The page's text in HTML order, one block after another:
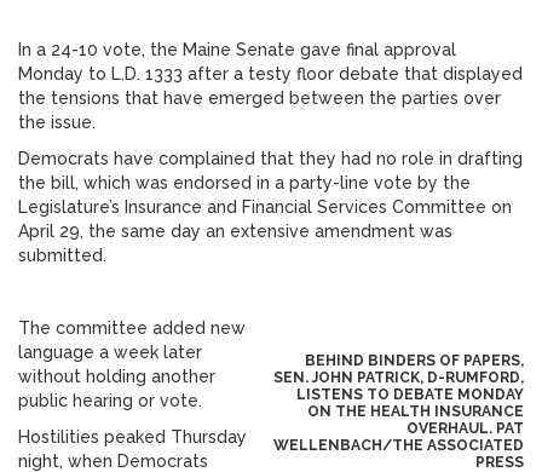
In a 24-10 vote, the Maine Senate gave final approval
Monday to L.D. 1333 after a testy floor debate that displayed
the tensions that have emerged between the parties over
the issue.
Democrats have complained that they had no role in drafting
the bill, which was endorsed in a party-line vote by the
Legislature’s Insurance and Financial Services Committee on
April 29, the same day an extensive amendment was
submitted.
BEHIND BINDERS OF PAPERS,
SEN. JOHN PATRICK, D-RUMFORD,
LISTENS TO DEBATE MONDAY
ON THE HEALTH INSURANCE
OVERHAUL. PAT
WELLENBACH/THE ASSOCIATED
PRESS
The committee added new
language a week later
without holding another
public hearing or vote.
Hostilities peaked Thursday
night, when Democrats